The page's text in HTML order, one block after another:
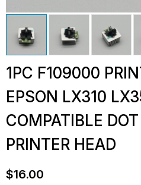
1PC F109000
EPSON LX310
COMPATIBLE
PRINTER HEAD
$16.00